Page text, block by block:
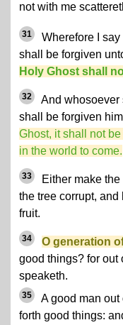
not with me
31
Wherefore I
shall be forgiven
Holy Ghost shall
32
And whosoever
shall be forgiven
Ghost, it shall not
in the world to come.
33
Either make
the tree corrupt,
fruit.
34 O generation
good things? for out
speaketh.
35
A good man
forth good things: